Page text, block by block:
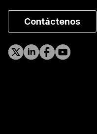
Contáctenos